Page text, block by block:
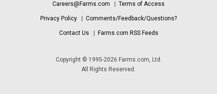
Careers@Farms.com Terms of Access
Privacy Policy Comments/Feedback/Questions?
Contact Us Farms.com RSS Feeds
Copyright © 1995-2026 Farms.com, Ltd.
All Rights Reserved.